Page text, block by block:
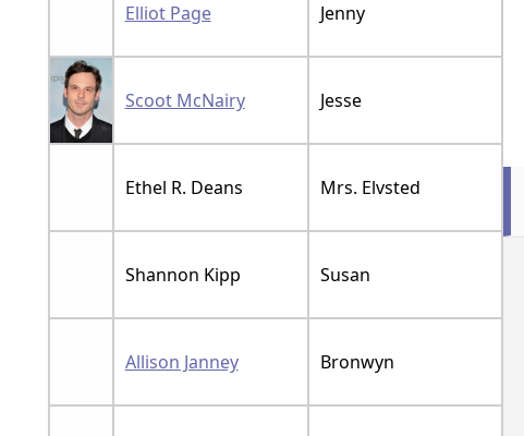
Elliot Page Jenny
Scoot McNairy Jesse
Ethel R. Deans Mrs. Elvsted
Shannon Kipp Susan
Allison Janney Bronwyn